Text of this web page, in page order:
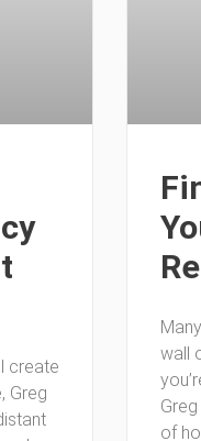
create
Greg
wall
of